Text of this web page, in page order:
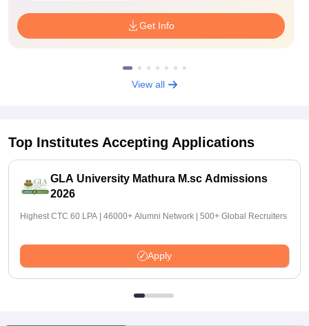
Get Info
View all
Top Institutes Accepting Applications
GLA University Mathura M.sc Admissions
2026
Highest CTC 60 LPA | 46000+ Alumni Network | 500+ Global Recruiters
Apply